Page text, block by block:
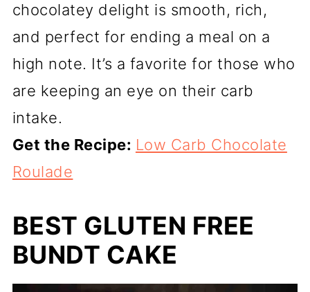
chocolatey delight is smooth, rich,
and perfect for ending a meal on a
high note. It’s a favorite for those who
are keeping an eye on their carb
intake.
Get the Recipe: Low Carb Chocolate
Roulade
BEST GLUTEN FREE
BUNDT CAKE